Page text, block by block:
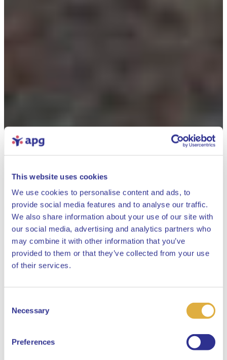
This website uses cookies
We use cookies to personalise content and ads, to
provide social media features and to analyse our traffic.
We also share information about your use of our site with
our social media, advertising and analytics partners who
may combine it with other information that you’ve
provided to them or that they’ve collected from your use
of their services.
Selection
Necessary
Preferences